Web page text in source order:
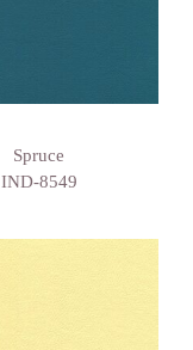
Spruce
IND-8549